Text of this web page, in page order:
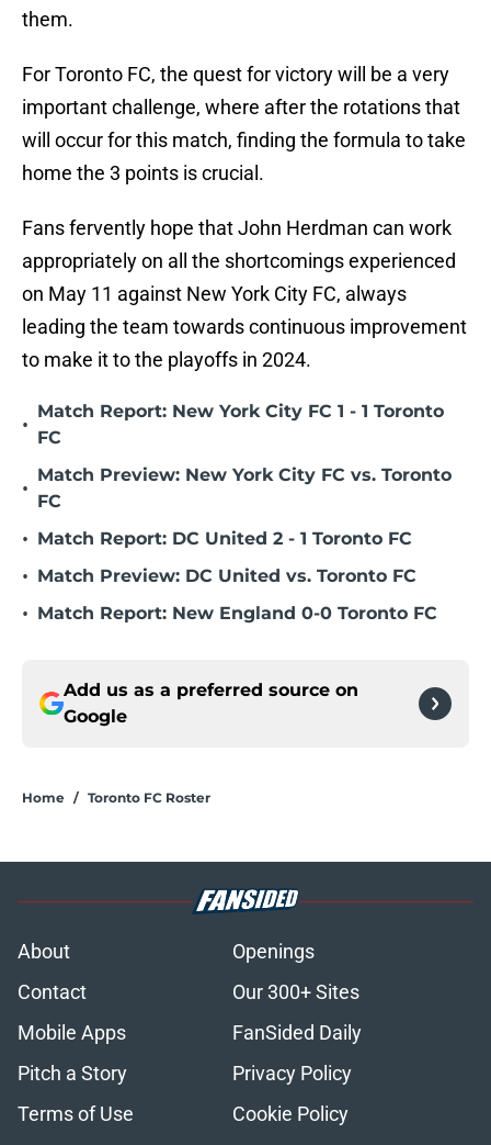
them.
For Toronto FC, the quest for victory will be a very
important challenge, where after the rotations that
will occur for this match, finding the formula to take
home the 3 points is crucial.
Fans fervently hope that John Herdman can work
appropriately on all the shortcomings experienced
on May 11 against New York City FC, always
leading the team towards continuous improvement
to make it to the playoffs in 2024.
•
Match Report: New York City FC 1 - 1 Toronto
FC
•
Match Preview: New York City FC vs. Toronto
FC
• Match Report: DC United 2 - 1 Toronto FC
• Match Preview: DC United vs. Toronto FC
• Match Report: New England 0-0 Toronto FC
Add us as a preferred source on
Google
Home / Toronto FC Roster
About
Openings
Contact
Our 300+ Sites
Mobile Apps
FanSided Daily
Pitch a Story
Privacy Policy
Terms of Use
Cookie Policy